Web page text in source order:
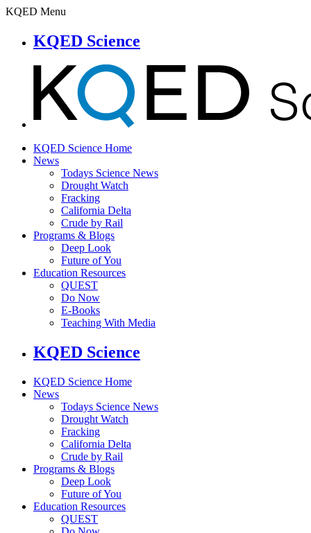
KQED Menu
KQED Science
KQED Science Home
News
Todays Science News
Drought Watch
Fracking
California Delta
Crude by Rail
Programs & Blogs
Deep Look
Future of You
Education Resources
QUEST
Do Now
E-Books
Teaching With Media
KQED Science
KQED Science Home
News
Todays Science News
Drought Watch
Fracking
California Delta
Crude by Rail
Programs & Blogs
Deep Look
Future of You
Education Resources
QUEST